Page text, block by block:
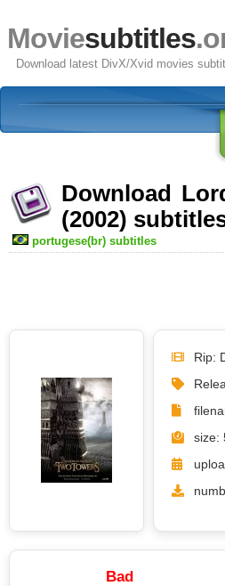
Moviesubtitles
Download latest DivX/Xvid movies
Download
(2002)
portugese(br) subtitles
Rip:
size:
Bad